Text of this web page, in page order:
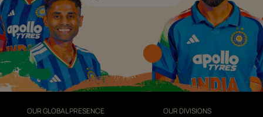
OUR GLOBAL PRESENCE OUR DIVISIONS